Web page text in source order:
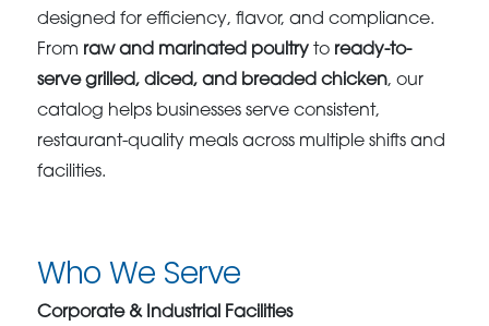
designed for efficiency, flavor, and compliance.
From raw and marinated poultry to ready-to-
serve grilled, diced, and breaded chicken, our
catalog helps businesses serve consistent,
restaurant-quality meals across multiple shifts and
facilities.
Who We Serve
Corporate & Industrial Facilities